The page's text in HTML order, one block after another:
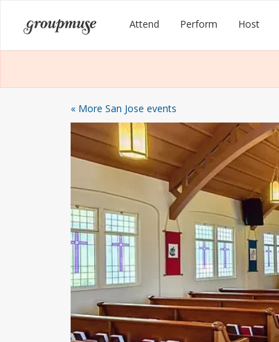
content
Groupmuse Attend Perform Host
« More San Jose events